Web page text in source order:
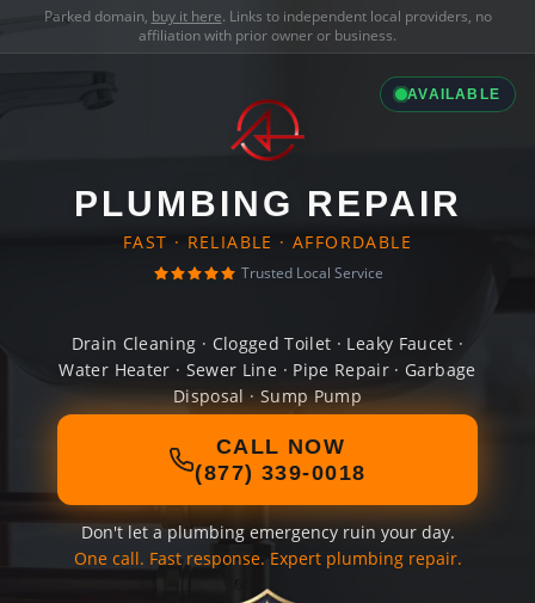
Parked domain, buy it here. Links to independent local providers, no
affiliation with prior owner or business.
AVAILABLE
PLUMBING REPAIR
FAST · RELIABLE · AFFORDABLE
Trusted Local Service
Drain Cleaning · Clogged Toilet · Leaky Faucet ·
Water Heater · Sewer Line · Pipe Repair · Garbage
Disposal · Sump Pump
CALL NOW
(877) 339-0018
Don't let a plumbing emergency ruin your day.
One call. Fast response. Expert plumbing repair.